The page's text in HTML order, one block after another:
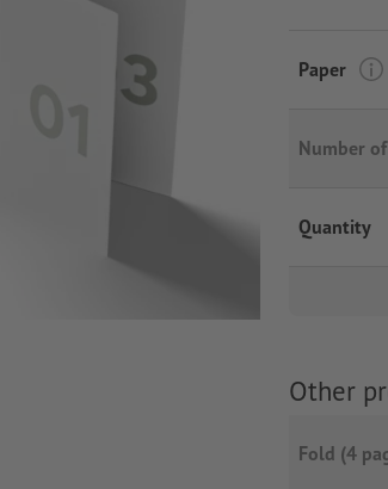
Paper
Number
Quantity
Other
Fold (4